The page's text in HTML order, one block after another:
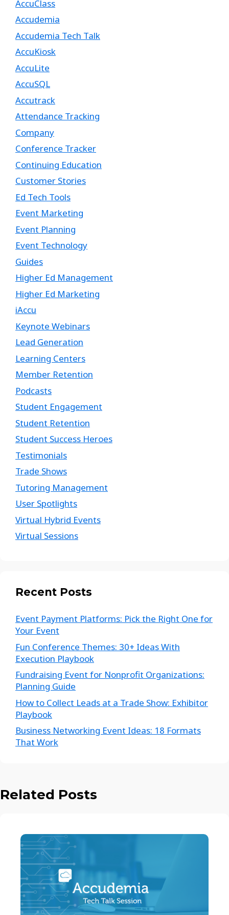
AccuClass
Accudemia
Accudemia Tech Talk
AccuKiosk
AccuLite
AccuSQL
Accutrack
Attendance Tracking
Company
Conference Tracker
Continuing Education
Customer Stories
Ed Tech Tools
Event Marketing
Event Planning
Event Technology
Guides
Higher Ed Management
Higher Ed Marketing
iAccu
Keynote Webinars
Lead Generation
Learning Centers
Member Retention
Podcasts
Student Engagement
Student Retention
Student Success Heroes
Testimonials
Trade Shows
Tutoring Management
User Spotlights
Virtual Hybrid Events
Virtual Sessions
Recent Posts
Event Payment Platforms: Pick the Right One for
Your Event
Fun Conference Themes: 30+ Ideas With
Execution Playbook
Fundraising Event for Nonprofit Organizations:
Planning Guide
How to Collect Leads at a Trade Show: Exhibitor
Playbook
Business Networking Event Ideas: 18 Formats
That Work
Related Posts